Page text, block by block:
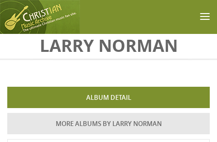
Skip to main contentLARRY NORMAN
ALBUM DETAIL
MORE ALBUMS BY LARRY NORMAN